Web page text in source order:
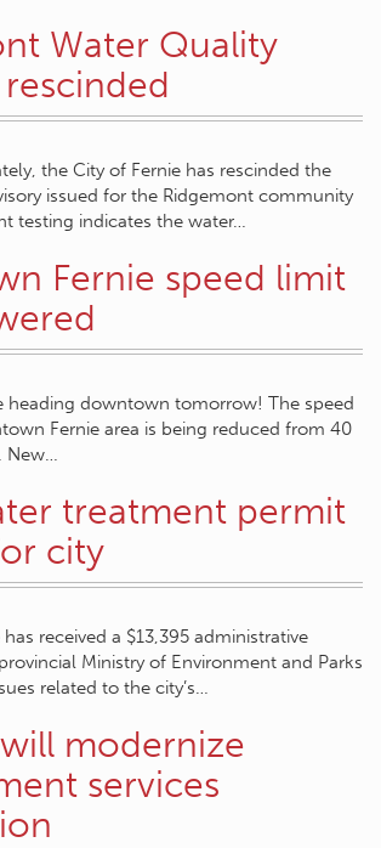
Water Quality
the City of Fernie has rescinded the
issued for the Ridgemont community
testing indicates the water…
Fernie speed limit
heading downtown tomorrow! The speed
Fernie area is being reduced from 40
New…
treatment permit
city
received a $13,395 administrative
Ministry of Environment and Parks
related to the city’s…
modernize
services